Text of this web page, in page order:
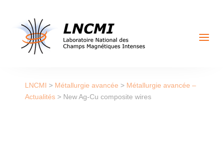
a
LNCMI > Métallurgie avancée > Métallurgie avancée –
Actualités> New Ag-Cu composite wires